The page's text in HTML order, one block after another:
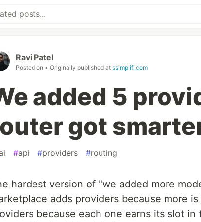
Ravi Patel
Posted on • Originally published at ssimplifi.com
added 5
got
ai #api #providers #routing
hardest version of "we added more
adds providers because more
because each one earns its slot